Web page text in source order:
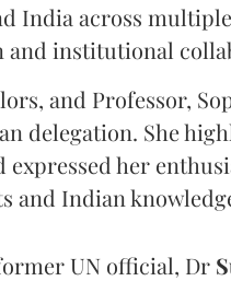
India across
and institutional
and Professor,
delegation. She
her
and Indian
UN official, Dr